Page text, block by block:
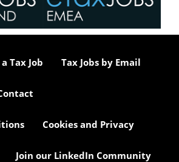
Tax Job Tax Jobs by Email
Cookies and Privacy
Join our LinkedIn Community